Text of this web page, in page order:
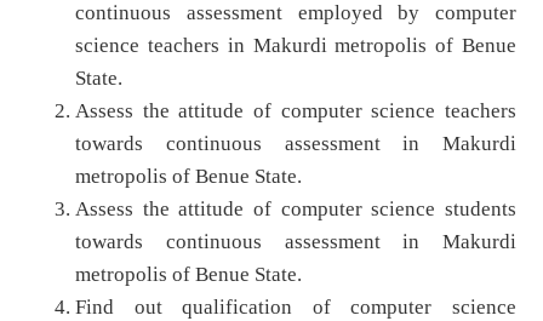
continuous assessment employed by computer
science teachers in Makurdi metropolis of Benue
State.
Assess the attitude of computer science teachers
towards continuous assessment in Makurdi
metropolis of Benue State.
Assess the attitude of computer science students
towards continuous assessment in Makurdi
metropolis of Benue State.
Find out qualification of computer science